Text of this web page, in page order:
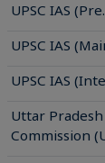
UPSC IAS
UPSC IAS
UPSC IAS
Uttar
Commission